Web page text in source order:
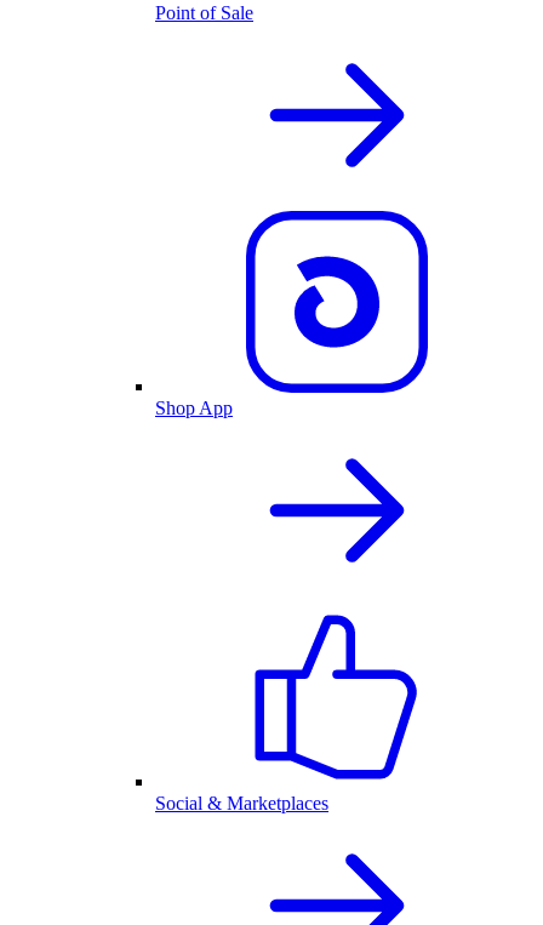
Point of Sale
Shop App
Social & Marketplaces